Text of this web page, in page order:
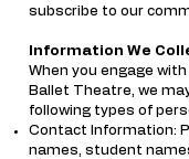
subscribe to our
Information We
When you engage
Ballet Theatre, we
following types of
Contact Information:
names, student